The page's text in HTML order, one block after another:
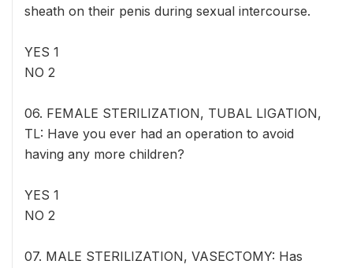
sheath on their penis during sexual intercourse.
YES 1
NO 2
06. FEMALE STERILIZATION, TUBAL LIGATION,
TL: Have you ever had an operation to avoid
having any more children?
YES 1
NO 2
07. MALE STERILIZATION, VASECTOMY: Has